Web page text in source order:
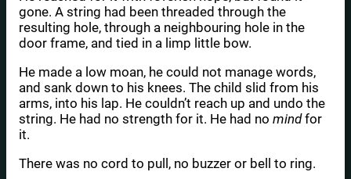
gone. A string had been threaded through the
resulting hole, through a neighbouring hole in the
door frame, and tied in a limp little bow.
He made a low moan, he could not manage words,
and sank down to his knees. The child slid from his
arms, into his lap. He couldn’t reach up and undo the
string. He had no strength for it. He had no mindfor
it.
There was no cord to pull, no buzzer or bell to ring.